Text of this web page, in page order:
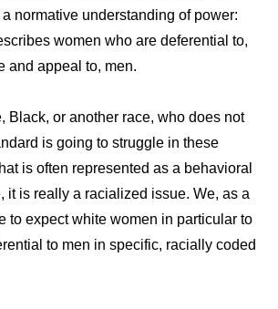
normative understanding of power:
women who are deferential to,
and appeal to, men.
Black, or another race, who does not
is going to struggle in these
is often represented as a behavioral
it is really a racialized issue. We, as a
to expect white women in particular to
to men in specific, racially coded